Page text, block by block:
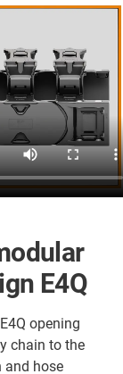
E4Q
opening
chain to the
and hose